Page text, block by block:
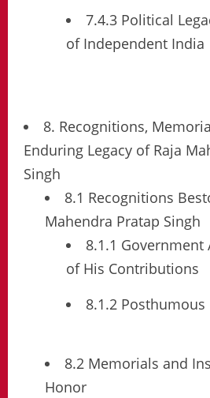
7.4.3 Political
of Independent India
8. Recognitions,
Enduring Legacy of Raja
Singh
8.1 Recognitions
Mahendra Pratap Singh
8.1.1
of His Contributions
8.1.2 Posthumous
8.2 Memorials and
Honor